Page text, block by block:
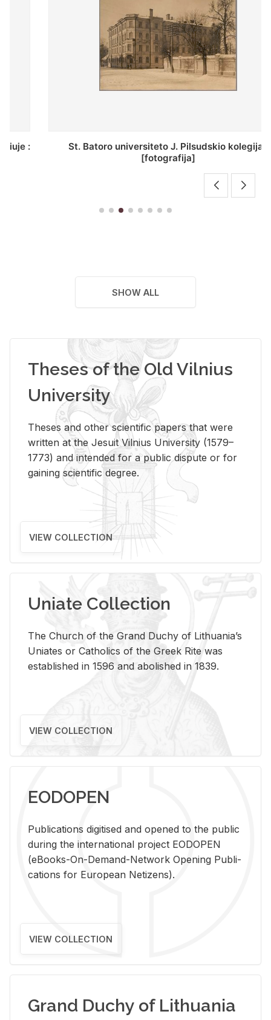
St. Batoro universiteto J. Pilsudskio kolegija :
[fotografija]
SHOW ALL
Theses of the Old Vilnius
University
Theses and other scientific papers that were
written at the Jesuit Vilnius University (1579–
1773) and intended for a public dispute or for
gaining scientific degree.
VIEW COLLECTION
Uniate Collection
The Church of the Grand Duchy of Lithuania’s
Uniates or Catholics of the Greek Rite was
established in 1596 and abolished in 1839.
VIEW COLLECTION
EODOPEN
Pub­li­ca­tions digi­tised and opened to the pub­lic
dur­ing the in­ter­na­tional pro­ject EODOPEN
(eBooks-On-De­mand-Net­work Open­ing Pub­li­
ca­tions for Eu­ro­pean Ne­ti­zens).
VIEW COLLECTION
Grand Duchy of Lithuania